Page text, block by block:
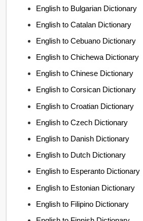
English to Bulgarian Dictionary
English to Catalan Dictionary
English to Cebuano Dictionary
English to Chichewa Dictionary
English to Chinese Dictionary
English to Corsican Dictionary
English to Croatian Dictionary
English to Czech Dictionary
English to Danish Dictionary
English to Dutch Dictionary
English to Esperanto Dictionary
English to Estonian Dictionary
English to Filipino Dictionary